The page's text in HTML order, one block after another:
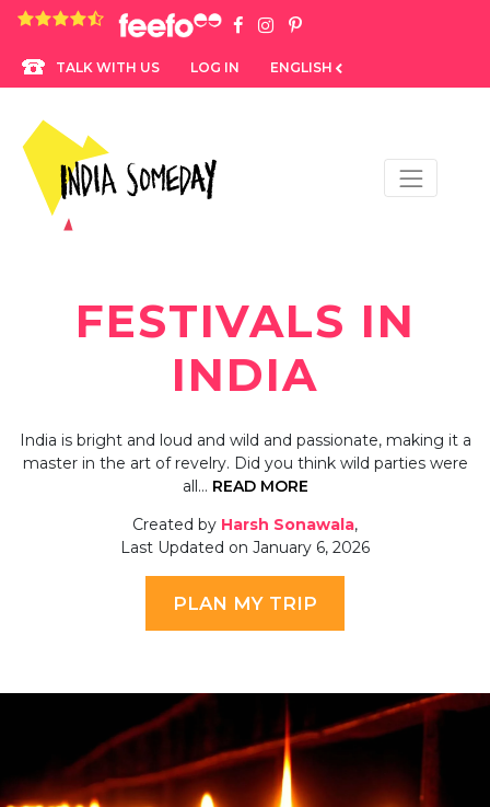
4.8 rating based on 1,234 ratings
TALK WITH US LOG IN ENGLISH
FESTIVALS IN
INDIA
India is bright and loud and wild and passionate, making it a
master in the art of revelry. Did you think wild parties were
all… READ MORE
Created by Harsh Sonawala,
Last Updated on January 6, 2026
PLAN MY TRIP